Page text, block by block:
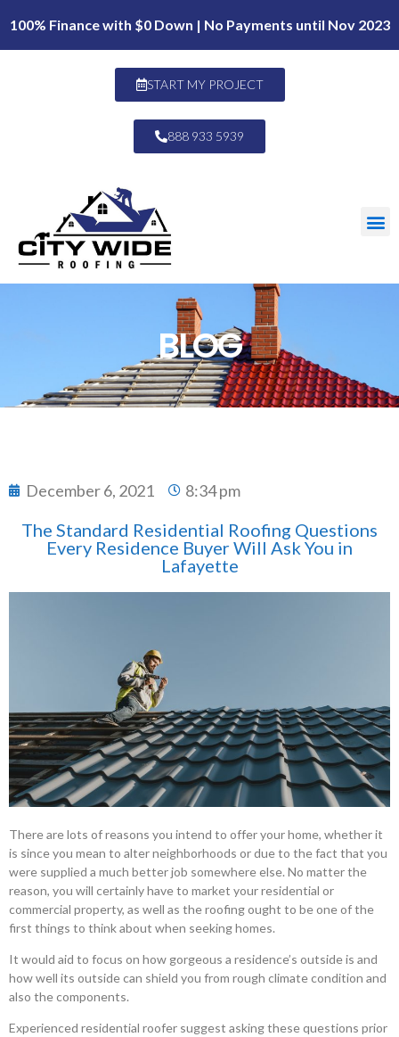
100% Finance with $0 Down | No Payments until Nov 2023
START MY PROJECT
888 933 5939
BLOG
December 6, 2021 8:34 pm
The Standard Residential Roofing Questions
Every Residence Buyer Will Ask You in
Lafayette
There are lots of reasons you intend to offer your home, whether it
is since you mean to alter neighborhoods or due to the fact that you
were supplied a much better job somewhere else. No matter the
reason, you will certainly have to market your residential or
commercial property, as well as the roofing ought to be one of the
first things to think about when seeking homes.
It would aid to focus on how gorgeous a residence’s outside is and
how well its outside can shield you from rough climate condition and
also the components.
Experienced residential roofer suggest asking these questions prior